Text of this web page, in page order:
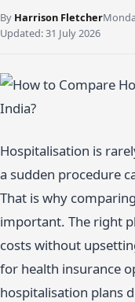
By Harrison Fletcher
Updated:31 July 2026
Hospitalisation is
a sudden procedure
That is why
important. The right
costs without
for health insurance
hospitalisation plans